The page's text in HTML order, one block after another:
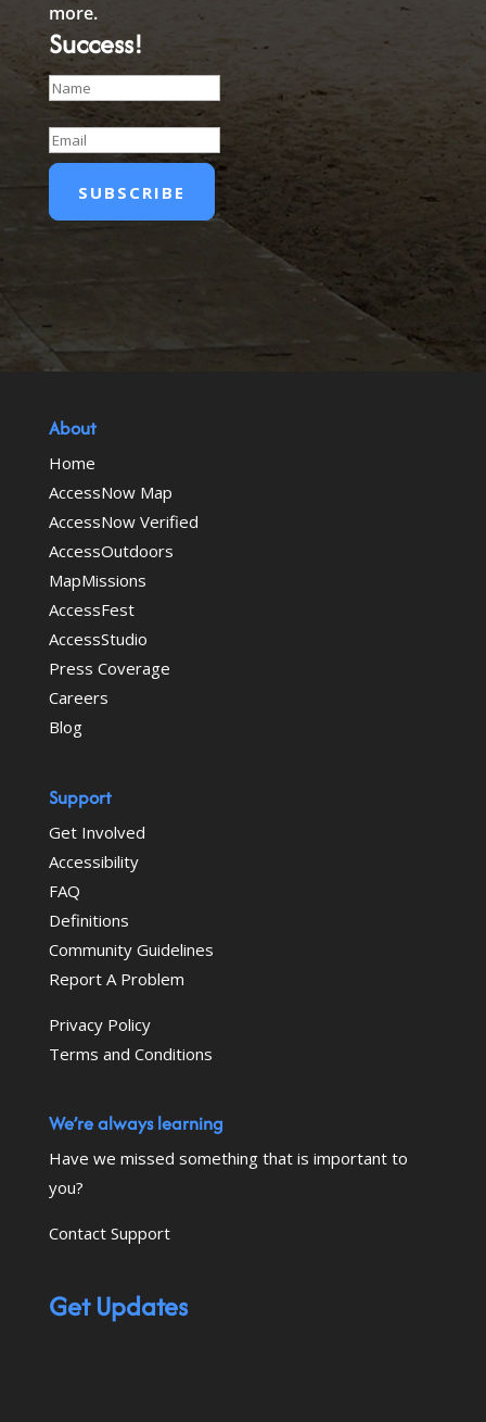
more.
Success!
SUBSCRIBE
About
Home
AccessNow Map
AccessNow Verified
AccessOutdoors
MapMissions
AccessFest
AccessStudio
Press Coverage
Careers
Blog
Support
Get Involved
Accessibility
FAQ
Definitions
Community Guidelines
Report A Problem
Privacy Policy
Terms and Conditions
We’re always learning
Have we missed something that is important to
you?
Contact Support
Get Updates